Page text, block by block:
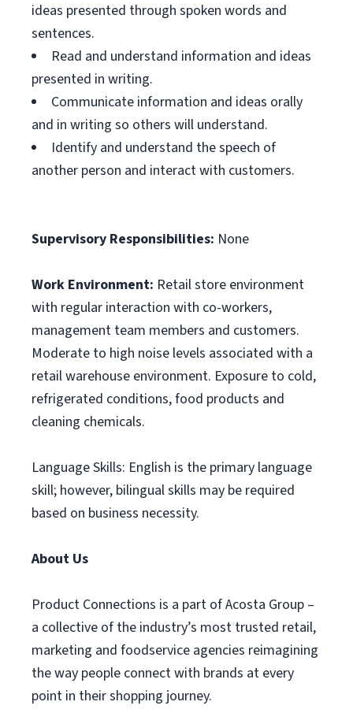
ideas presented through spoken words and
sentences.
Read and understand information and ideas
presented in writing.
Communicate information and ideas orally
and in writing so others will understand.
Identify and understand the speech of
another person and interact with customers.
Supervisory Responsibilities: None
Work Environment: Retail store environment
with regular interaction with co-workers,
management team members and customers.
Moderate to high noise levels associated with a
retail warehouse environment. Exposure to cold,
refrigerated conditions, food products and
cleaning chemicals.
Language Skills: English is the primary language
skill; however, bilingual skills may be required
based on business necessity.
About Us
Product Connections is a part of Acosta Group –
a collective of the industry’s most trusted retail,
marketing and foodservice agencies reimagining
the way people connect with brands at every
point in their shopping journey.